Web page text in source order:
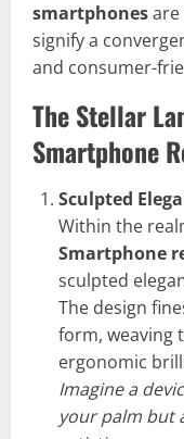
smartphones
signify a
and consumer-
The Stellar
Smartphone
Sculpted
Within the
Smartphone
sculpted
The design
form, weaving
ergonomic
Imagine a
your palm but